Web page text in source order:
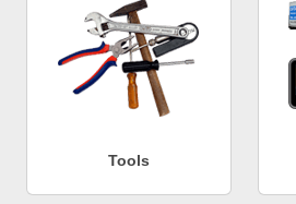
Tools